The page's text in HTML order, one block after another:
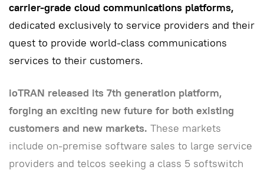
carrier-grade cloud communications platforms,
dedicated exclusively to service providers and their
quest to provide world-class communications
services to their customers.
ioTRAN released its 7th generation platform,
forging an exciting new future for both existing
customers and new markets. These markets
include on-premise software sales to large service
providers and telcos seeking a class 5 softswitch